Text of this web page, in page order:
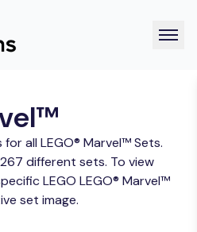
all LEGO® Marvel™ Sets.
different sets. To view
LEGO LEGO® Marvel™
set image.